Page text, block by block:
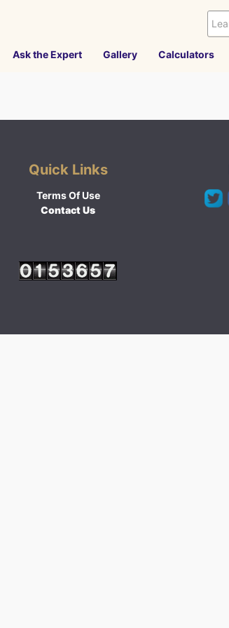
Ask the Expert Gallery Calculators
Quick Links
Terms Of Use
Contact Us